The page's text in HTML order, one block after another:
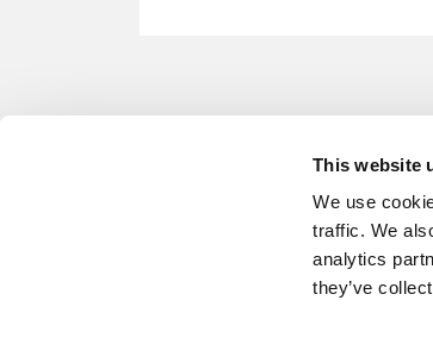
This website
We use
traffic. We
analytics
they’ve